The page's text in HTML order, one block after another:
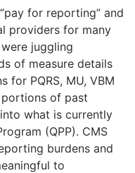
for reporting” and
providers for many
juggling
of measure details
for PQRS, MU, VBM
portions of past
what is currently
(QPP). CMS
burdens and
to